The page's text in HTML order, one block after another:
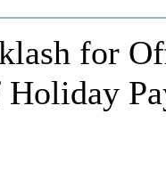
for
Holiday